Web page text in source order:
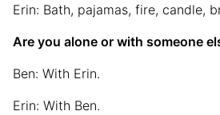
Erin: Bath, pajamas, fire, candle,
Are you alone or with someone
Ben: With Erin.
Erin: With Ben.